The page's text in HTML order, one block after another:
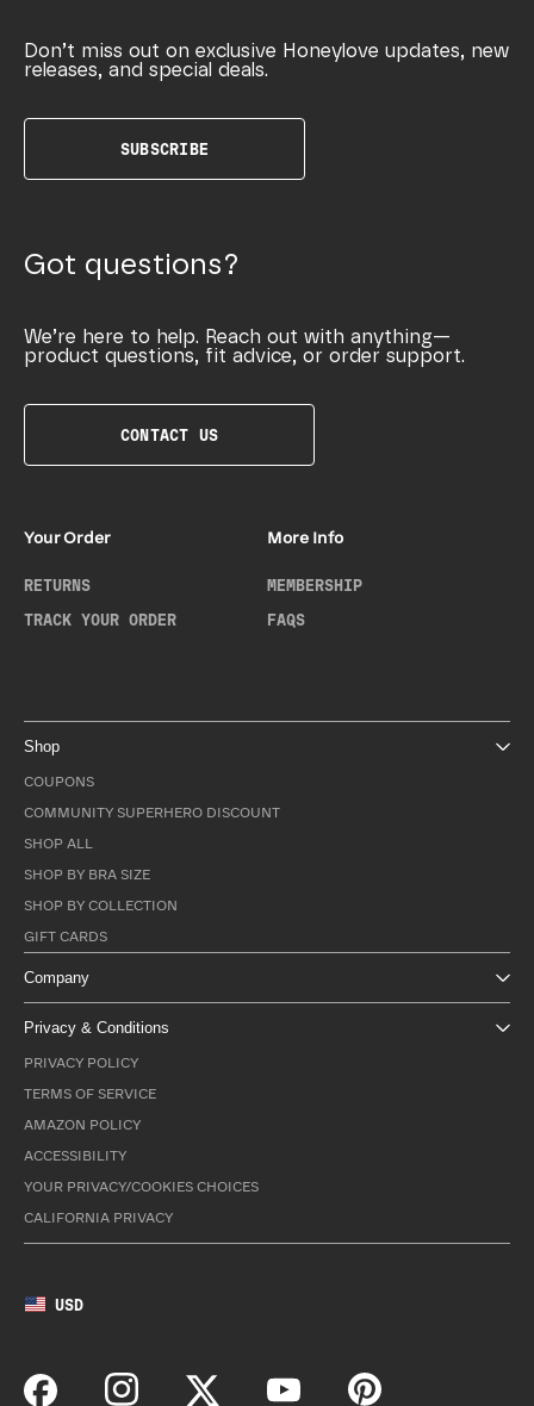
Don’t miss out on exclusive Honeylove updates, new
releases, and special deals.
SUBSCRIBE
Got questions?
We’re here to help. Reach out with anything—
product questions, fit advice, or order support.
CONTACT US
Your Order
RETURNS
TRACK YOUR ORDER
More Info
MEMBERSHIP
FAQS
Shop
COUPONS
COMMUNITY SUPERHERO DISCOUNT
SHOP ALL
SHOP BY BRA SIZE
SHOP BY COLLECTION
GIFT CARDS
Company
Privacy & Conditions
PRIVACY POLICY
TERMS OF SERVICE
AMAZON POLICY
ACCESSIBILITY
YOUR PRIVACY/COOKIES CHOICES
CALIFORNIA PRIVACY
USD